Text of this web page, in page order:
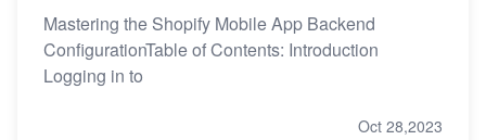
Mastering the Shopify Mobile App Backend
ConfigurationTable of Contents: Introduction
Logging in to
Oct 28,2023